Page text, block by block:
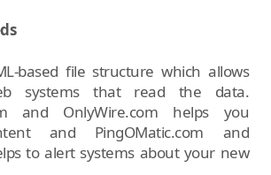
based file structure which allows
systems that read the data.
and OnlyWire.com helps you
and PingOMatic.com and
to alert systems about your new